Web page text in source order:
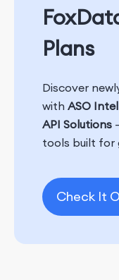
Plans
Discover
with ASO
API Solutions
tools built for
Check It